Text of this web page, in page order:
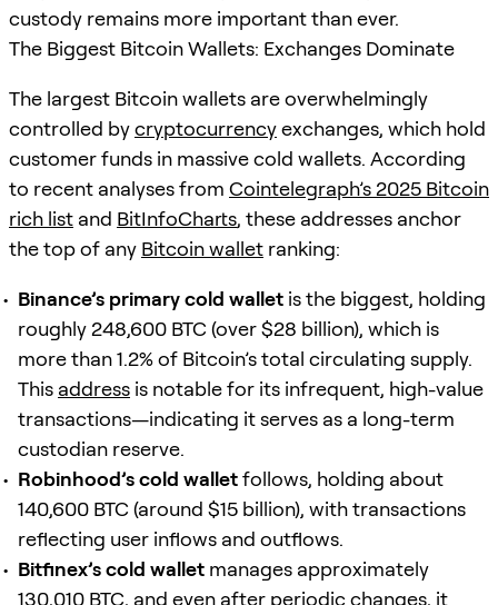
custody remains more important than ever.
The Biggest Bitcoin Wallets: Exchanges Dominate
The largest Bitcoin wallets are overwhelmingly
controlled bycryptocurrencyexchanges, which hold
customer funds in massive cold wallets. According
to recent analyses from Cointelegraph’s 2025 Bitcoin
rich list and BitInfoCharts, these addresses anchor
the top of any Bitcoin wallet ranking:
Binance’s primary cold wallet is the biggest, holding
roughly 248,600 BTC (over $28 billion), which is
more than 1.2% of Bitcoin’s total circulating supply.
This address is notable for its infrequent, high-value
transactions—indicating it serves as a long-term
custodian reserve.
Robinhood’s cold walletfollows, holding about
140,600 BTC (around $15 billion), with transactions
reflecting user inflows and outflows.
Bitfinex’s cold wallet manages approximately
130,010 BTC, and even after periodic changes, it